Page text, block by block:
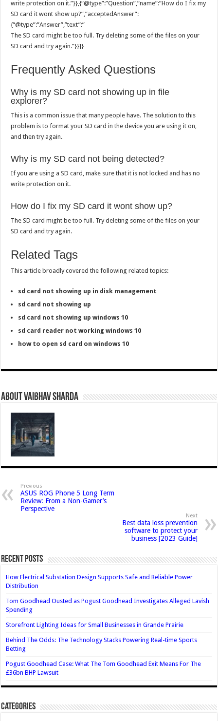
write protection on it.”}},{“@type”:”Question”,”name”:”How do I fix my
SD card it wont show up?”,”acceptedAnswer”:
{“@type”:”Answer”,”text”:”
The SD card might be too full. Try deleting some of the files on your
SD card and try again.”}}]}
Frequently Asked Questions
Why is my SD card not showing up in file
explorer?
This is a common issue that many people have. The solution to this
problem is to format your SD card in the device you are using it on,
and then try again.
Why is my SD card not being detected?
If you are using a SD card, make sure that it is not locked and has no
write protection on it.
How do I fix my SD card it wont show up?
The SD card might be too full. Try deleting some of the files on your
SD card and try again.
Related Tags
This article broadly covered the following related topics:
sd card not showing up in disk management
sd card not showing up
sd card not showing up windows 10
sd card reader not working windows 10
how to open sd card on windows 10
About Vaibhav Sharda
Previous
ASUS ROG Phone 5 Long Term
Review: From a Non-Gamer’s
Perspective
Next
Best data loss prevention
software to protect your
business [2023 Guide]
Recent Posts
How Electrical Substation Design Supports Safe and Reliable Power
Distribution
Tom Goodhead Ousted as Pogust Goodhead Investigates Alleged Lavish
Spending
Storefront Lighting Ideas for Small Businesses in Grande Prairie
Behind The Odds: The Technology Stacks Powering Real-time Sports
Betting
Pogust Goodhead Case: What The Tom Goodhead Exit Means For The
£36bn BHP Lawsuit
Categories